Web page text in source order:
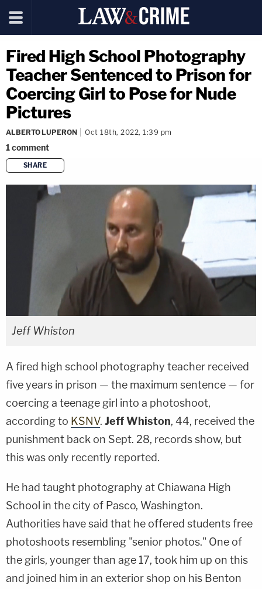
Fired High School Photography
Teacher Sentenced to Prison for
Coercing Girl to Pose for Nude
Pictures
ALBERTO LUPERON Oct 18th, 2022, 1:39 pm
1comment
SHARE
copy link
Jeff Whiston
A fired high school photography teacher received
five years in prison — the maximum sentence — for
coercing a teenage girl into a photoshoot,
according to KSNV. Jeff Whiston, 44, received the
punishment back on Sept. 28, records show, but
this was only recently reported.
He had taught photography at Chiawana High
School in the city of Pasco, Washington.
Authorities have said that he offered students free
photoshoots resembling "senior photos." One of
the girls, younger than age 17, took him up on this
and joined him in an exterior shop on his Benton